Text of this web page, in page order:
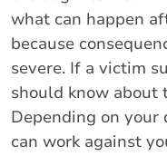
what can happen
because
severe. If a victim
should know about
Depending on your
can work against